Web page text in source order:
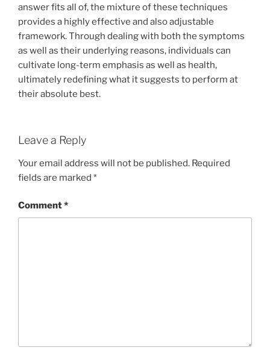
answer fits all of, the mixture of these techniques
provides a highly effective and also adjustable
framework. Through dealing with both the symptoms
as well as their underlying reasons, individuals can
cultivate long-term emphasis as well as health,
ultimately redefining what it suggests to perform at
their absolute best.
Leave a Reply
Your email address will not be published. Required
fields are marked *
Comment*